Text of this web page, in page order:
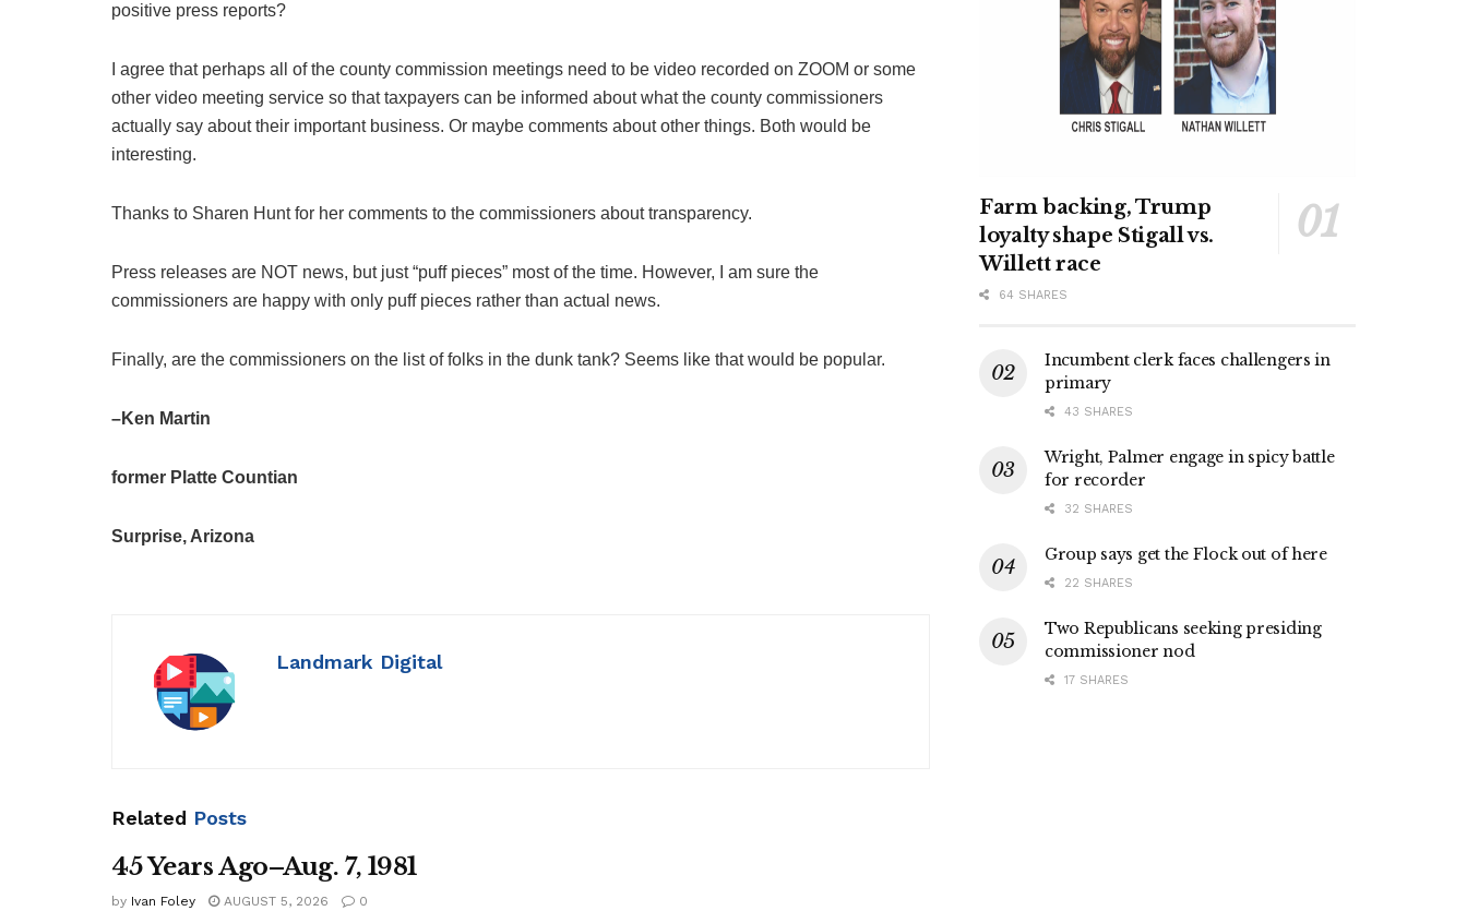
positive press reports?
I agree that perhaps all of the county commission meetings need to be video recorded on ZOOM or some
other video meeting service so that taxpayers can be informed about what the county commissioners
actually say about their important business. Or maybe comments about other things. Both would be
interesting.
Thanks to Sharen Hunt for her comments to the commissioners about transparency.
Press releases are NOT news, but just “puff pieces” most of the time. However, I am sure the
commissioners are happy with only puff pieces rather than actual news.
Finally, are the commissioners on the list of folks in the dunk tank? Seems like that would be popular.
–Ken Martin
former Platte Countian
Surprise, Arizona
Landmark Digital
Related Posts
45 Years Ago–Aug. 7, 1981
by Ivan Foley AUGUST 5, 2026 0
Farm backing, Trump
loyalty shape Stigall vs.
Willett race
64 SHARES
Incumbent clerk faces challengers in
primary
43 SHARES
Wright, Palmer engage in spicy battle
for recorder
32 SHARES
Group says get the Flock out of here
22 SHARES
Two Republicans seeking presiding
commissioner nod
17 SHARES